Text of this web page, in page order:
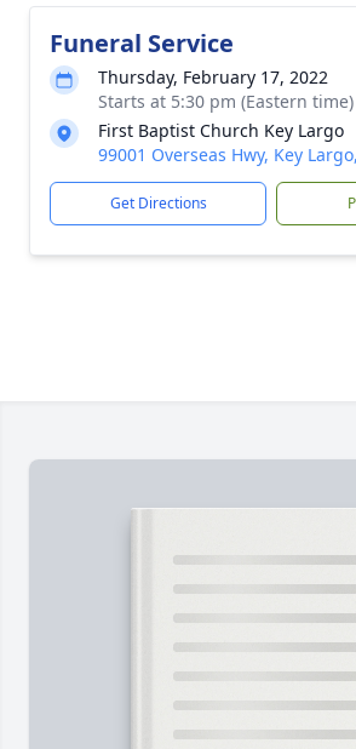
Funeral Service
Thursday, February 17, 2022
Starts at 5:30 pm (Eastern time)
First Baptist Church Key Largo
99001 Overseas Hwy, Key
Get Directions